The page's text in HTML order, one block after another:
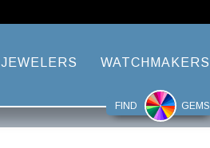
JEWELERS WATCHMAKERS
FIND GEMS